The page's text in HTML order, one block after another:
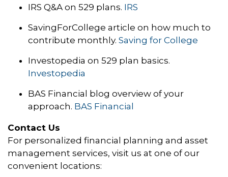
IRS Q&A on 529 plans. IRS
SavingForCollege article on how much to
contribute monthly. Saving for College
Investopedia on 529 plan basics.
Investopedia
BAS Financial blog overview of your
approach. BAS Financial
Contact Us
For personalized financial planning and asset
management services, visit us at one of our
convenient locations: